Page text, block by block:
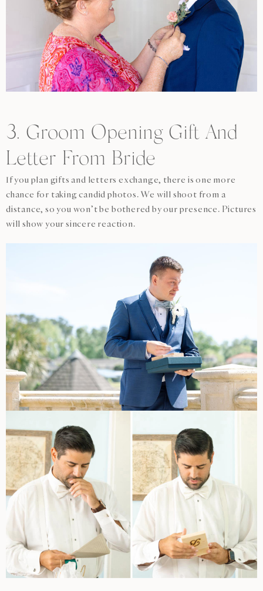
3. Groom Opening Gift And
Letter From Bride
If you plan gifts and letters exchange, there is one more
chance for taking candid photos. We will shoot from a
distance, so you won’t be bothered by our presence. Pictures
will show your sincere reaction.